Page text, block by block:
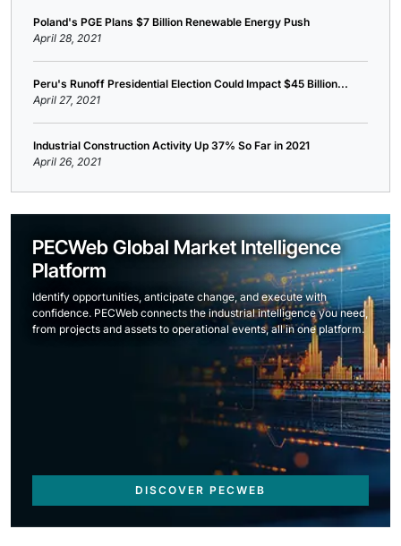
Poland's PGE Plans $7 Billion Renewable Energy Push
April 28, 2021
Peru's Runoff Presidential Election Could Impact $45 Billion...
April 27, 2021
Industrial Construction Activity Up 37% So Far in 2021
April 26, 2021
PECWeb Global Market Intelligence
Platform
Identify opportunities, anticipate change, and execute with
confidence. PECWeb connects the industrial intelligence you need,
from projects and assets to operational events, all in one platform.
DISCOVER PECWEB